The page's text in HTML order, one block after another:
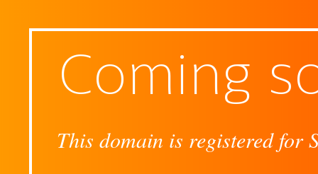
Coming
This domain is registered for